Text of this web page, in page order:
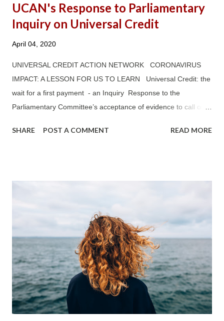
UCAN's Response to Parliamentary
Inquiry on Universal Credit
April 04, 2020
UNIVERSAL CREDIT ACTION NETWORK CORONAVIRUS
IMPACT: A LESSON FOR US TO LEARN Universal Credit: the
wait for a first payment - an Inquiry Response to the
Parliamentary Committee’s acceptance of evidence to call on
EXTENT HAVE THE MITIGATIONS THE GOVERNMENT HAS
made any significant improvements to the financial position of
claimants on Universal Credit (UC). Peobody Trust, one of the
largest housing associations in the country, mentioned in its
published report in October 2019: The Impact of Universal
Credit , which outlines that 76% of Peobody Trust tenants on
UC are in rent arrears. It also stated...
SHARE POST A COMMENT READ MORE